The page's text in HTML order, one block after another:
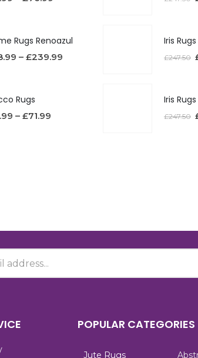
Rugs Renoazul
– £239.99
Rugs
– £71.99
£247.50
£247.50
POPULAR CATEGORIES
Jute Rugs